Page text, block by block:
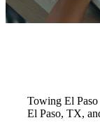
Towing El
El Paso, TX,